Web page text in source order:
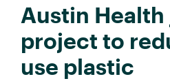
Austin
project to
use plastic